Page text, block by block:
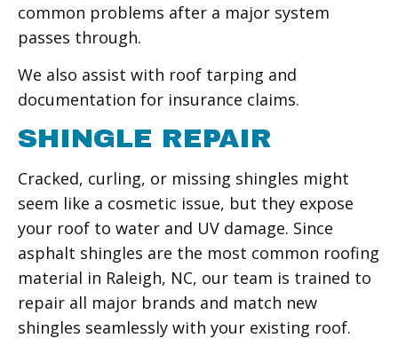
common problems after a major system
passes through.
We also assist with roof tarping and
documentation for insurance claims.
SHINGLE REPAIR
Cracked, curling, or missing shingles might
seem like a cosmetic issue, but they expose
your roof to water and UV damage. Since
asphalt shingles are the most common roofing
material in Raleigh, NC, our team is trained to
repair all major brands and match new
shingles seamlessly with your existing roof.